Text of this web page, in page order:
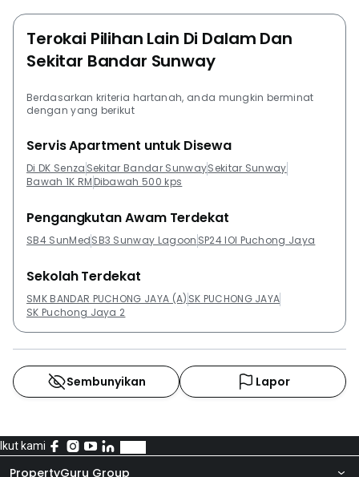
Bandar Sunway and start getting a return on their
investment quickly.Project Name: Senza Residence @
DK City Bandar SunwayConfiguration: 406 residential
as Senza Residence @ DK City Bandar Sunway:DK
SenzaD'Latour @ DK City Bandar SunwayThe
neighbourhood as Senza Residence @ DK City Bandar
Sunway:Subang ParkhomesPangsapuri Lagoon
PerdanaThe ReginaIsola SJCCRhythm Avenue USJ19
Terokai Pilihan Lain Di Dalam Dan
Sekitar Bandar Sunway
Berdasarkan kriteria hartanah, anda mungkin berminat
dengan yang berikut
Servis Apartment untuk Disewa
Di DK Senza Sekitar Bandar SunwaySekitar Sunway
Bawah 1K RM Dibawah 500 kps
Pengangkutan Awam Terdekat
SB4 SunMedSB3 Sunway Lagoon SP24 IOI Puchong Jaya
Sekolah Terdekat
SMK BANDAR PUCHONG JAYA (A) SK PUCHONG JAYA
SK Puchong Jaya 2
Sembunyikan Lapor
Ikut kami
PropertyGuru Group